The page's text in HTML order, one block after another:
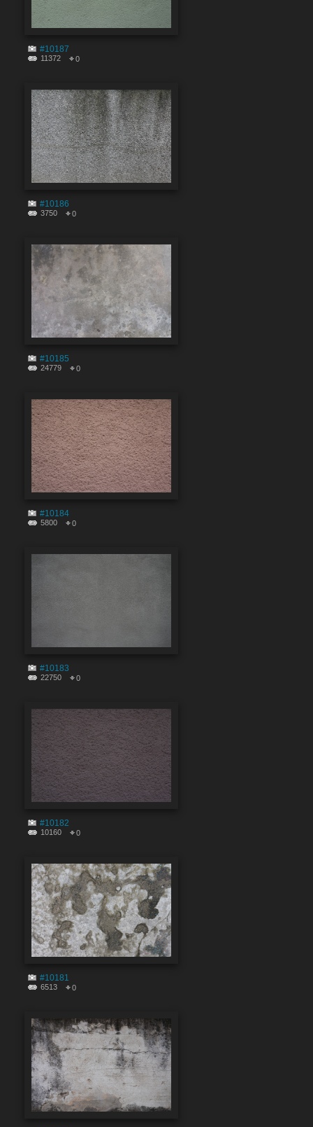
#10187
11372 0
#10186
3750 0
#10185
24779 0
#10184
5800 0
#10183
22750 0
#10182
10160 0
#10181
6513 0